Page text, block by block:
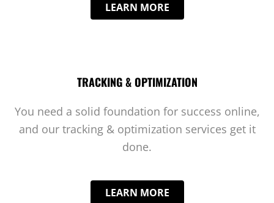
LEARN MORE
TRACKING & OPTIMIZATION
You need a solid foundation for success online,
and our tracking & optimization services get it
done.
LEARN MORE